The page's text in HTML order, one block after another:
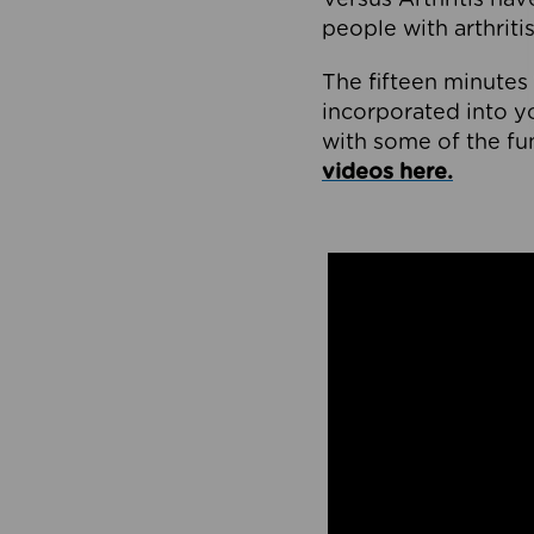
people with
The fifteen minutes
incorporated into
with some of the
videos here.